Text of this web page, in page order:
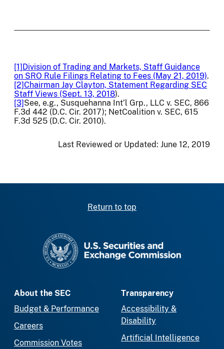
[1]Division of Trading and Markets, Staff Guidance
on SRO Rule Filings Relating to Fees (May 21, 2019).
[2]Chairman Jay Clayton, Statement Regarding SEC
Staff Views (Sept. 13, 2018).
[3]See, e.g., Susquehanna Int’l Grp., LLC v. SEC, 866
F.3d 442 (D.C. Cir. 2017); NetCoalition v. SEC, 615
F.3d 525 (D.C. Cir. 2010).
Last Reviewed or Updated: June 12, 2019
Return to top
About the SEC
Budget & Performance
Careers
Commission Votes
Transparency
Accessibility &
Disability
Artificial Intelligence